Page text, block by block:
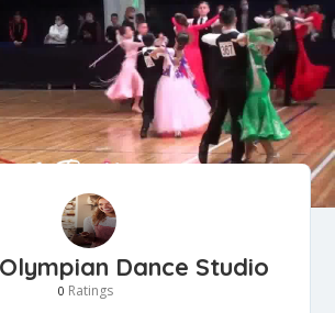
Dance Studio
0 Ratings